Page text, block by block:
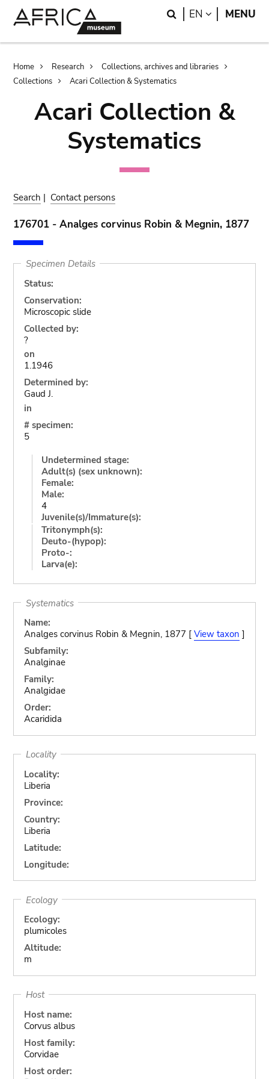
Search
EN LANGUAGE
MENU
Breadcrumb
Home Research
Collections, archives and libraries
Collections
Acari Collection & Systematics
Acari Collection &
Systematics
Search | Contact persons
176701 - Analges corvinus Robin & Megnin, 1877
Specimen Details
Status:
Conservation:
Microscopic slide
Collected by:
?
on
1.1946
Determined by:
Gaud J.
in
# specimen:
5
Undetermined stage:
Adult(s) (sex unknown):
Female:
Male:
4
Juvenile(s)/Immature(s):
Tritonymph(s):
Deuto-(hypop):
Proto-:
Larva(e):
Systematics
Name:
Analges corvinus Robin & Megnin, 1877 [ View taxon ]
Subfamily:
Analginae
Family:
Analgidae
Order:
Acaridida
Locality
Locality:
Liberia
Province:
Country:
Liberia
Latitude:
Longitude:
Ecology
Ecology:
plumicoles
Altitude:
m
Host
Host name:
Corvus albus
Host family:
Corvidae
Host order: